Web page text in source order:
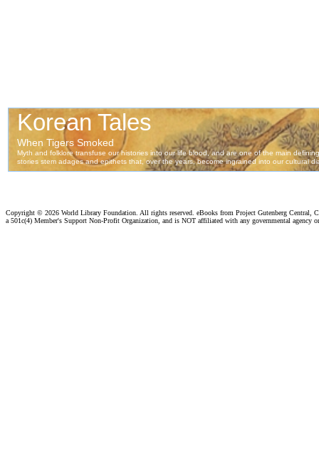
Copyright © 2026 World Library Foundation. All rights reserved. eBooks from Project Gutenberg Central,
a 501c(4) Member's Support Non-Profit Organization, and is NOT affiliated with any governmental agency